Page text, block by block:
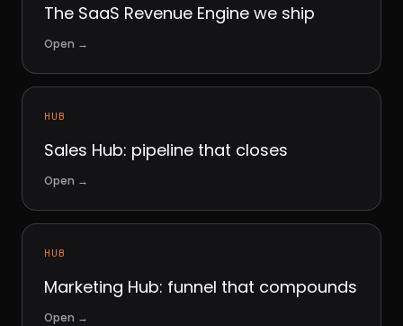
The SaaS Revenue Engine we ship
Open →
HUB
Sales Hub: pipeline that closes
Open →
HUB
Marketing Hub: funnel that compounds
Open →